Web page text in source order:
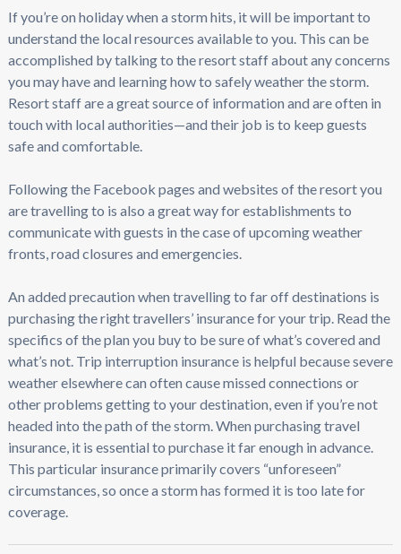
If you’re on holiday when a storm hits, it will be important to
understand the local resources available to you. This can be
accomplished by talking to the resort staff about any concerns
you may have and learning how to safely weather the storm.
Resort staff are a great source of information and are often in
touch with local authorities—and their job is to keep guests
safe and comfortable.
Following the Facebook pages and websites of the resort you
are travelling to is also a great way for establishments to
communicate with guests in the case of upcoming weather
fronts, road closures and emergencies.
An added precaution when travelling to far off destinations is
purchasing the right travellers’ insurance for your trip. Read the
specifics of the plan you buy to be sure of what’s covered and
what’s not. Trip interruption insurance is helpful because severe
weather elsewhere can often cause missed connections or
other problems getting to your destination, even if you’re not
headed into the path of the storm. When purchasing travel
insurance, it is essential to purchase it far enough in advance.
This particular insurance primarily covers “unforeseen”
circumstances, so once a storm has formed it is too late for
coverage.